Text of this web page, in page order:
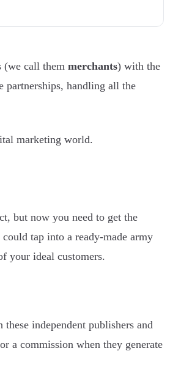
(we call them merchants) with the
partnerships, handling all the
marketing world.
but now you need to get the
tap into a ready-made army
your ideal customers.
independent publishers and
a commission when they generate